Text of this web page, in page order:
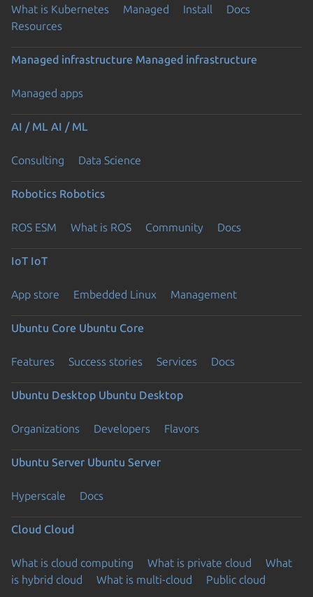
What is Kubernetes Managed Install
Docs
Resources
Managed infrastructure Managed infrastructure
Managed apps
AI / ML AI / ML
Consulting Data Science
Robotics Robotics
ROS ESM What is ROS Community Docs
IoT IoT
App store Embedded Linux Management
Ubuntu Core Ubuntu Core
Features Success stories Services Docs
Ubuntu Desktop Ubuntu Desktop
Organizations Developers Flavors
Ubuntu Server Ubuntu Server
Hyperscale Docs
Cloud Cloud
What is cloud computing What is private cloud
What
is hybrid cloud
What is multi-cloud Public cloud